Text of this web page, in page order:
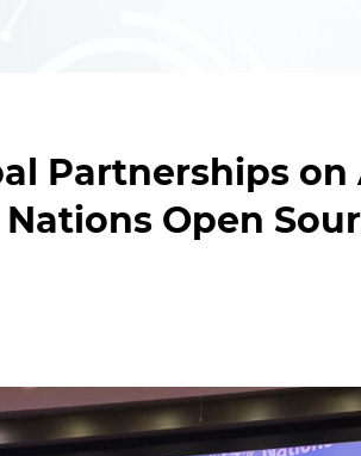
Partnerships on
Open